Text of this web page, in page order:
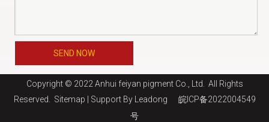
SEND NOW
Copyright © 2022 Anhui feiyan pigment Co., Ltd. All Rights
Reserved.
Sitemap | Support By Leadong
皖ICP备2022004549
号